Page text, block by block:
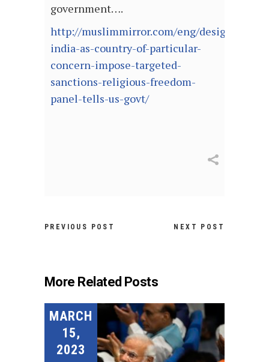
government….
http://muslimmirror.com/eng/designate-
india-as-country-of-particular-
concern-impose-targeted-
sanctions-religious-freedom-
panel-tells-us-govt/
PREVIOUS POST NEXT POST
More Related Posts
MARCH
15,
2023